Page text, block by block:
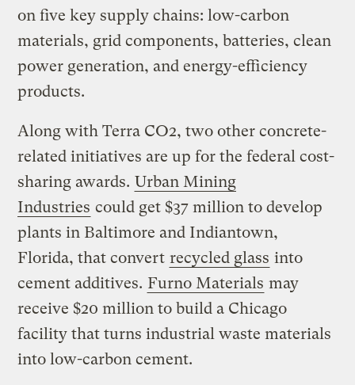
on five key supply chains: low-carbon
materials, grid components, batteries, clean
power generation, and energy-efficiency
products.
Along with Terra CO2, two other concrete-
related initiatives are up for the federal cost-
sharing awards. Urban Mining
Industries could get $37 million to develop
plants in Baltimore and Indiantown,
Florida, that convert recycled glass into
cement additives. Furno Materials may
receive $20 million to build a Chicago
facility that turns industrial waste materials
into low-carbon cement.